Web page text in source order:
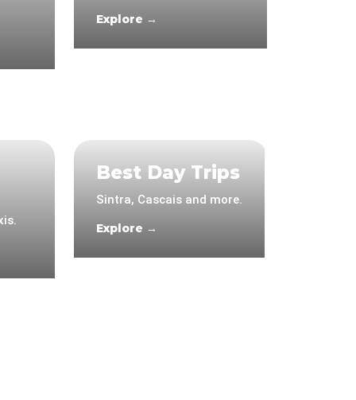
Explore →
Best Day Trips
Sintra, Cascais and more.
Explore →